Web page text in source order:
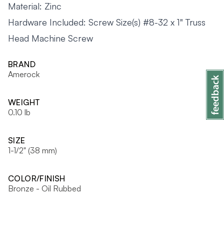
Material: Zinc
Hardware Included: Screw Size(s) #8-32 x 1" Truss
Head Machine Screw
BRAND
Amerock
WEIGHT
0.10 lb
SIZE
1-1/2" (38 mm)
COLOR/FINISH
Bronze - Oil Rubbed